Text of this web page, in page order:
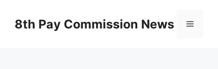
content8th Pay Commission News Menu